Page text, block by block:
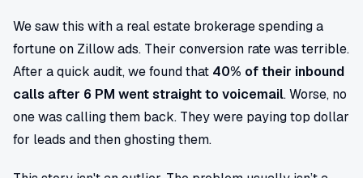
We saw this with a real estate brokerage spending a
fortune on Zillow ads. Their conversion rate was terrible.
After a quick audit, we found that 40% of their inbound
calls after 6 PM went straight to voicemail. Worse, no
one was calling them back. They were paying top dollar
for leads and then ghosting them.